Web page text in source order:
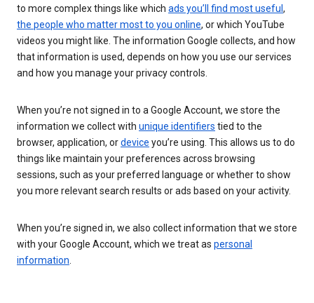
to more complex things like which ads you’ll find most useful ,
the people who matter most to you online, or which YouTube
videos you might like. The information Google collects, and how
that information is used, depends on how you use our services
and how you manage your privacy controls.
When you’re not signed in to a Google Account, we store the
information we collect with unique identifiers tied to the
browser, application, ordevice you’re using. This allows us to do
things like maintain your preferences across browsing
sessions, such as your preferred language or whether to show
you more relevant search results or ads based on your activity.
When you’re signed in, we also collect information that we store
with your Google Account, which we treat as personal
information.